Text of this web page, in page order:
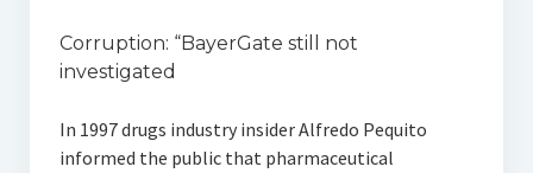
Corruption: “BayerGate still not
investigated
In 1997 drugs industry insider Alfredo Pequito
informed the public that pharmaceutical